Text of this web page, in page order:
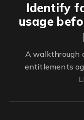
Identify
usage
A walkthrough
entitlements